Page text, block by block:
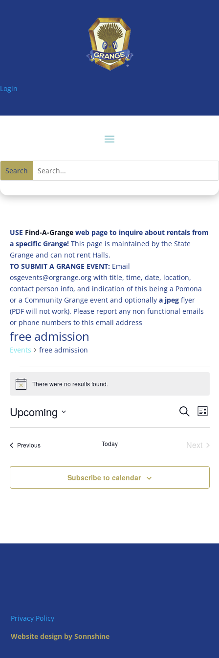
Login
USE Find-A-Grangeweb page to inquire about rentals from
a specific Grange! This page is maintained by the State
Grange and can not rent Halls.
TO SUBMIT A GRANGE EVENT: Email
osgevents@orgrange.org with title, time, date, location,
contact person info, and indication of this being a Pomona
or a Community Grange event and optionally a jpegflyer
(PDF will not work). Please report any non functional emails
or phone numbers to this email address
free admission
Events free admission
Events
Notice There were no results found.
Events
Search
Views
Search
List
Upcoming
PreviousEvents Today
Next
Subscribe to calendar
Privacy Policy
Website design by Sonnshine